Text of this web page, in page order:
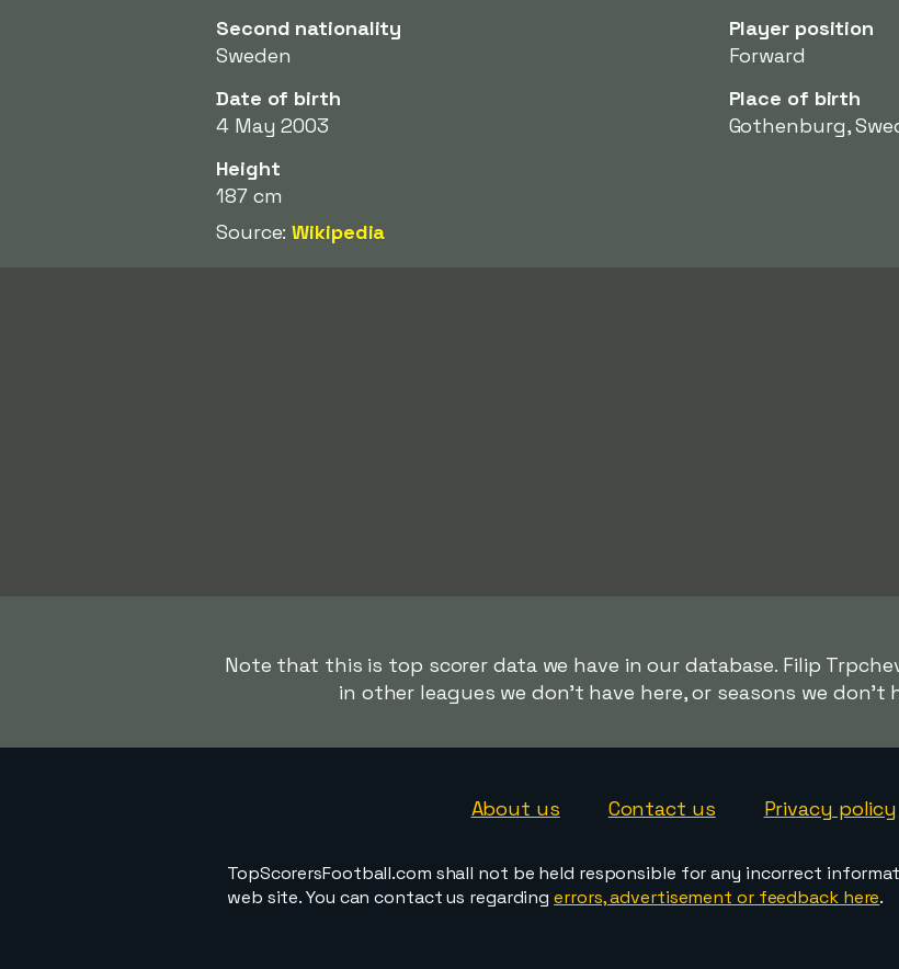
Second nationality
Sweden
Player position
Forward
Date of birth
4 May 2003
Place of birth
Gothenburg,
Height
187 cm
Source:Wikipedia
Note that this is top scorer data we have in our database. Filip
in other leagues we don't have here, or seasons we don't
About us Contact us Privacy policy
TopScorersFootball.com shall not be held responsible for any incorrect
web site. You can contact us regardingerrors, advertisement or feedback here.